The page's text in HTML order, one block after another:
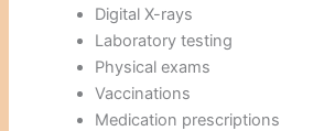
Digital X-rays
Laboratory testing
Physical exams
Vaccinations
Medication prescriptions